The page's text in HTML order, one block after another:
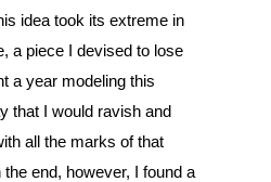
idea took its extreme in
a piece I devised to lose
a year modeling this
that I would ravish and
all the marks of that
end, however, I found a